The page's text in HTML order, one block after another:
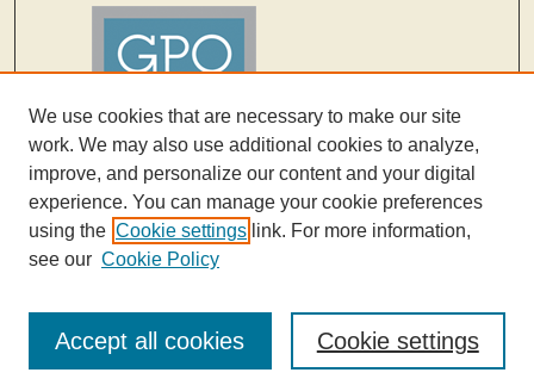
We use cookies that are necessary to make our site
work. We may also use additional cookies to analyze,
improve, and personalize our content and your digital
experience. You can manage your cookie preferences
using the Cookie settings link. For more information,
see our Cookie Policy
Cookie settings
Accept all cookies